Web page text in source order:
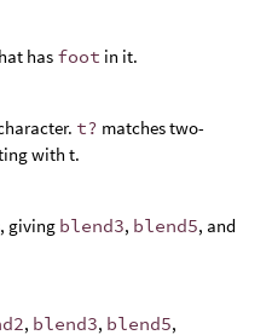
has foot in it.
t? matches two-
with t.
giving blend3, blend5, and
, blend3, blend5,